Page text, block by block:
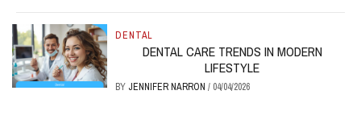
DENTAL
DENTAL CARE TRENDS IN MODERN
LIFESTYLE
BY JENNIFER NARRON/ 04/04/2026